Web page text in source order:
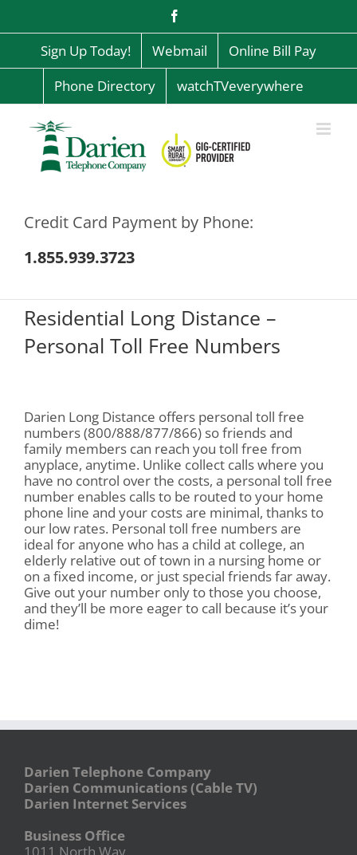
content
Sign Up Today! Webmail
Online Bill Pay
Phone Directory
watchTVeverywhere
Credit Card Payment by Phone:
1.855.939.3723
Residential Long Distance –
Personal Toll Free Numbers
Darien Long Distance offers personal toll free
numbers (800/888/877/866) so friends and
family members can reach you toll free from
anyplace, anytime. Unlike collect calls where you
have no control over the costs, a personal toll free
number enables calls to be routed to your home
phone line and your costs are minimal, thanks to
our low rates. Personal toll free numbers are
ideal for anyone who has a child at college, an
elderly relative out of town in a nursing home or
on a fixed income, or just special friends far away.
Give out your number only to those you choose,
and they’ll be more eager to call because it’s your
dime!
Darien Telephone Company
Darien Communications (Cable TV)
Darien Internet Services
Business Office
1011 North Way